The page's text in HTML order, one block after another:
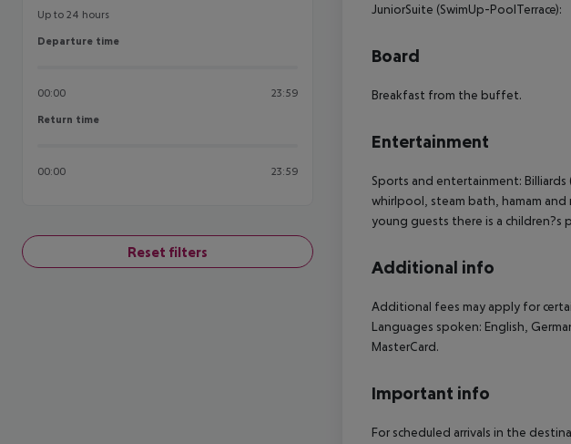
Up to 24 hours
Departure time
Departure time
00:00 23:59
Return time
Return time
00:00 23:59
Reset filters
JuniorSuite (SwimUp-PoolTerrace):
Board
Breakfast from the buffet.
Entertainment
Sports and entertainment: Billiards
whirlpool, steam bath, hamam
young guests there is a children?s
Additional info
Additional fees may apply for
Languages spoken: English,
MasterCard.
Important info
For scheduled arrivals in the